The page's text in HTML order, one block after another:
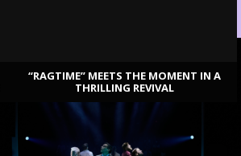
“RAGTIME” MEETS THE MOMENT IN A
THRILLING REVIVAL